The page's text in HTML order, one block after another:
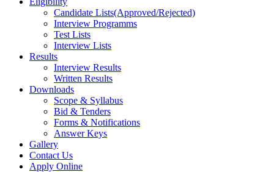
Candidate Lists(Approved/Rejected)
Interview Programms
Test Lists
Interview Lists
Results
Interview Results
Written Results
Downloads
Scope & Syllabus
Bid & Tenders
Forms & Notifications
Answer Keys
Gallery
Contact Us
Apply Online